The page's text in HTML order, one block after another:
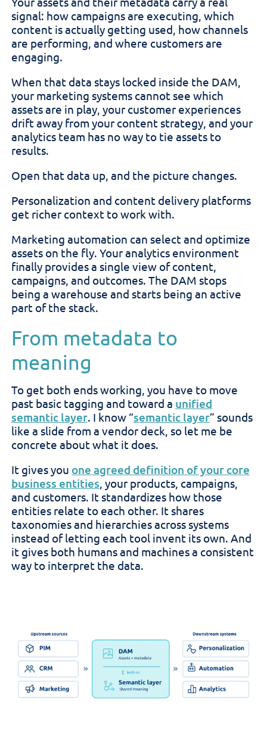
signal: how campaigns are executing, which
content is actually getting used, how channels
are performing, and where customers are
engaging.
When that data stays locked inside the DAM,
your marketing systems cannot see which
assets are in play, your customer experiences
drift away from your content strategy, and your
analytics team has no way to tie assets to
results.
Open that data up, and the picture changes.
Personalization and content delivery platforms
get richer context to work with.
Marketing automation can select and optimize
assets on the fly. Your analytics environment
finally provides a single view of content,
campaigns, and outcomes. The DAM stops
being a warehouse and starts being an active
part of the stack.
From metadata to
meaning
To get both ends working, you have to move
past basic tagging and toward a unified
semantic layer. I know “semantic layer” sounds
like a slide from a vendor deck, so let me be
concrete about what it does.
It gives you one agreed definition of your core
business entities, your products, campaigns,
and customers. It standardizes how those
entities relate to each other. It shares
taxonomies and hierarchies across systems
instead of letting each tool invent its own. And
it gives both humans and machines a consistent
way to interpret the data.